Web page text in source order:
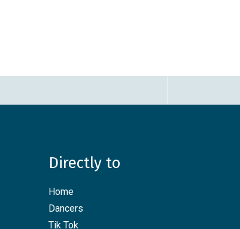
Directly to
Home
Dancers
Tik Tok